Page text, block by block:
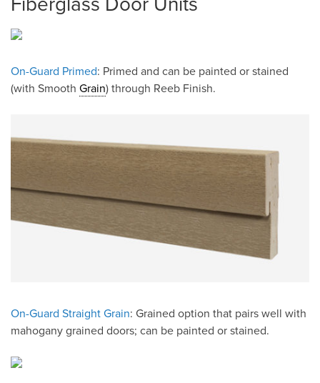
On-Guard Primed: Primed and can be painted or stained
(with Smooth Grain) through Reeb Finish.
On-Guard Straight Grain: Grained option that pairs well with
mahogany grained doors; can be painted or stained.